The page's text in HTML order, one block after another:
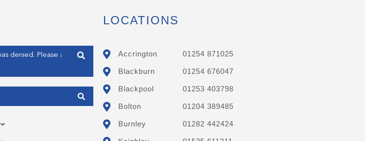
LOCATIONS
Accrington 01254 871025
Blackburn 01254 676047
Blackpool 01253 403798
Bolton 01204 389485
Burnley 01282 442424